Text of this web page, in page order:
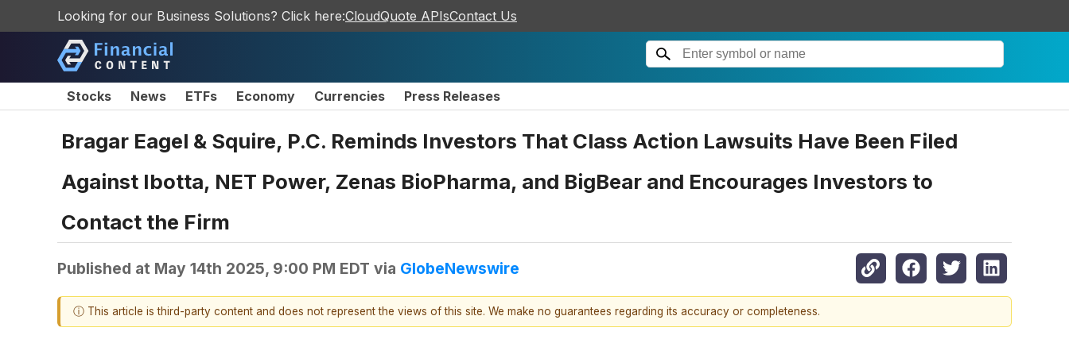
Looking for our Business Solutions? Click here:CloudQuote APIsContact Us
Stocks News ETFs Economy Currencies Press Releases
Bragar Eagel & Squire, P.C. Reminds Investors That Class Action Lawsuits Have Been Filed
Against Ibotta, NET Power, Zenas BioPharma, and BigBear and Encourages Investors to
Contact the Firm
Published at May 14th 2025, 9:00 PM EDT via GlobeNewswire
ⓘ This article is third-party content and does not represent the views of this site. We make no guarantees regarding its accuracy or completeness.